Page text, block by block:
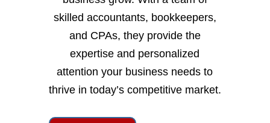
skilled accountants, bookkeepers,
and CPAs, they provide the
expertise and personalized
attention your business needs to
thrive in today’s competitive market.